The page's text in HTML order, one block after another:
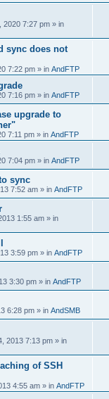
2020 7:27 pm » in
sync does not
7:22 pm » in AndFTP
7:16 pm » in AndFTP
upgrade to
7:11 pm » in AndFTP
7:04 pm » in AndFTP
sync
7:52 am » in AndFTP
1:55 am » in
3:59 pm » in AndFTP
3:30 pm » in AndFTP
6:28 pm » in AndSMB
2013 7:13 pm » in
of SSH
4:55 am » in AndFTP